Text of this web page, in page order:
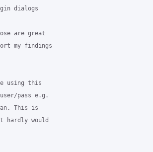
dialogs
are great
my findings
using this
pass e.g.
This is
hardly would